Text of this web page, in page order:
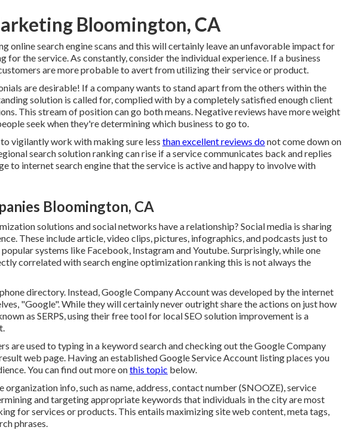
Bloomington, CA
online search engine scans and this will certainly leave an unfavorable impact for
for the service. As constantly, consider the individual experience. If a business
are more probable to avert from utilizing their service or product.
are desirable! If a company wants to stand apart from the others within the
solution is called for, complied with by a completely satisfied enough client
This stream of position can go both means. Negative reviews have more weight
seek when they're determining which business to go to.
vigilantly work with making sure less than excellent reviews donot come down on
search solution ranking can rise if a service communicates back and replies
to internet search engine that the service is active and happy to involve with
Bloomington, CA
solutions and social networks have a relationship? Social media is sharing
These include article, video clips, pictures, infographics, and podcasts just to
systems like Facebook, Instagram and Youtube. Surprisingly, while one
correlated with search engine optimization ranking this is not always the
directory. Instead, Google Company Account was developed by the internet
"Google". While they will certainly never outright share the actions on just how
as SERPS, using their free tool for local SEO solution improvement is a
are used to typing in a keyword search and checking out the Google Company
web page. Having an established Google Service Account listing places you
You can find out more onthis topic below.
info, such as name, address, contact number (SNOOZE), service
and targeting appropriate keywords that individuals in the city are most
for services or products. This entails maximizing site web content, meta tags,
phrases.